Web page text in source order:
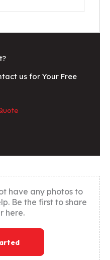
us for Your Free
have any photos to
Be the first to share
here.